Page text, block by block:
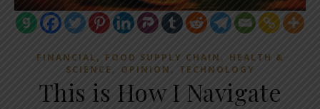
FINANCIAL , FOOD SUPPLY CHAIN , HEALTH &
SCIENCE , OPINION , TECHNOLOGY
This is How I Navigate